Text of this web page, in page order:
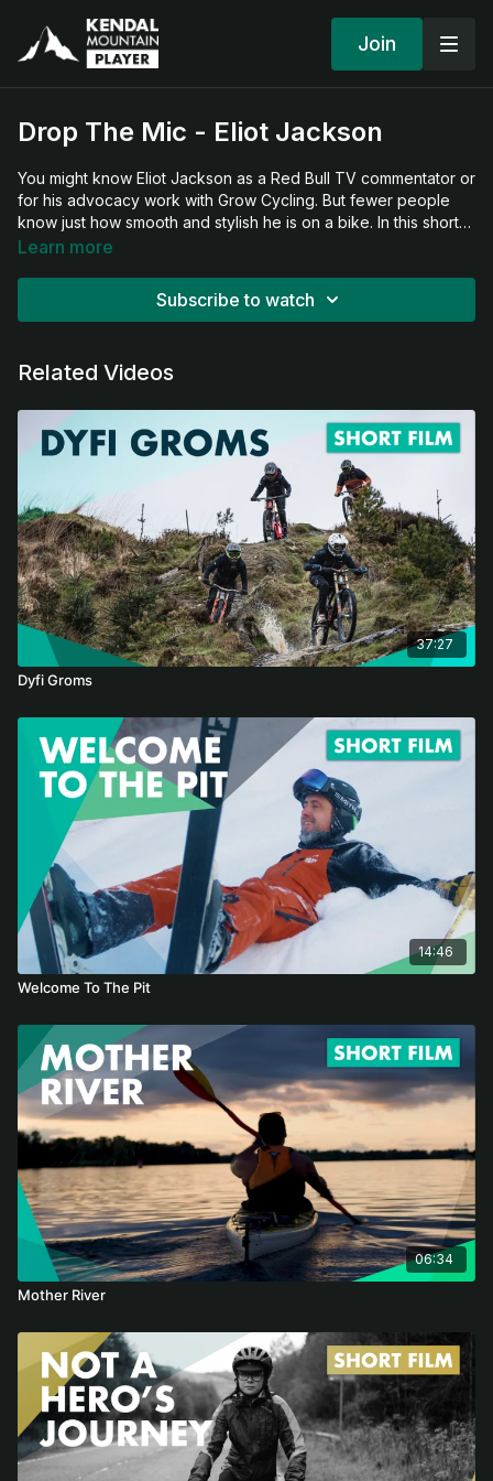
Join
Drop The Mic - Eliot Jackson
You might know Eliot Jackson as a Red Bull TV commentator or
for his advocacy work with Grow Cycling. But fewer people
know just how smooth and stylish he is on a bike. In this short
film, Eliot steps back from the mic and hits the trail—reminding
Learn more
Subscribe to watch
Related Videos
37:27
Dyfi Groms
14:46
Welcome To The Pit
06:34
Mother River